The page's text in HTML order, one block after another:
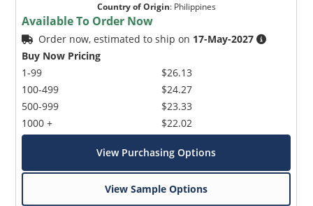
Country of Origin: Philippines
Available To Order Now
Order now, estimated to ship on 17-May-2027
Buy Now Pricing
1-99
100-499
500-999
1000 +
$26.13
$24.27
$23.33
$22.02
View Purchasing Options
View Sample Options